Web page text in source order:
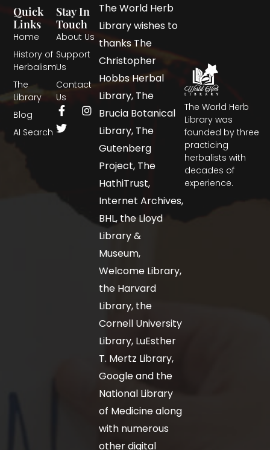
The World Herb
Library was
founded by three
practicing
herbalists with
decades of
experience.
Quick
Links
Home
History of
Herbalism
The
Library
Blog
AI Search
Stay In
Touch
About Us
Support
Us
Contact
Us
The World Herb
Library wishes to
thanks The
Christopher
Hobbs Herbal
Library, The
Brucia Botanical
Library, The
Gutenberg
Project, The
HathiTrust,
Internet Archives,
BHL, the Lloyd
Library &
Museum,
Welcome Library,
the Harvard
Library, the
Cornell University
Library, LuEsther
T. Mertz Library,
Google and the
National Library
of Medicine along
with numerous
other digital